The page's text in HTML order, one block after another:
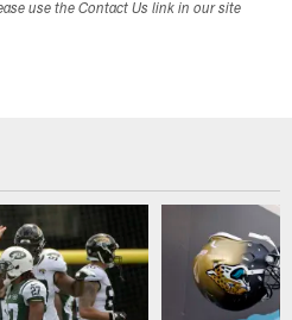
use the Contact Us link in our site